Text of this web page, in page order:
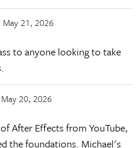
May 21, 2026
to anyone looking to take
May 20, 2026
After Effects from YouTube,
the foundations. Michael's